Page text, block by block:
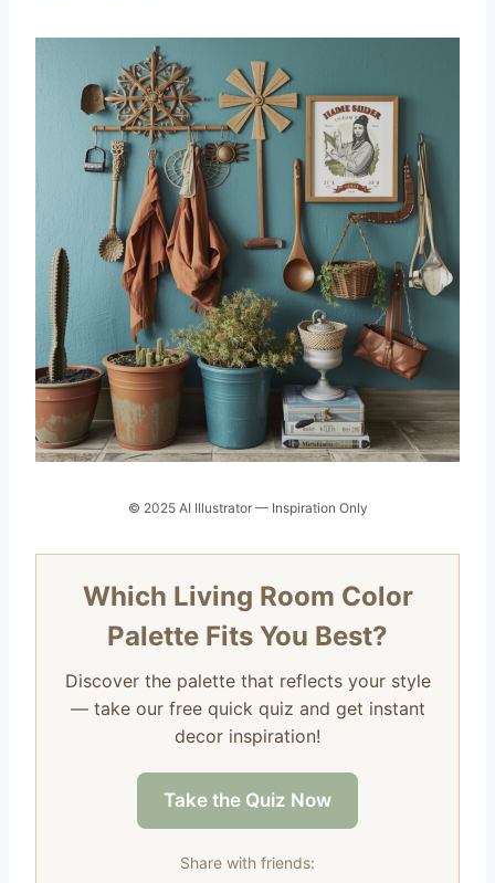
© 2025 AI Illustrator — Inspiration Only
Which Living Room Color
Palette Fits You Best?
Discover the palette that reflects your style
— take our free quick quiz and get instant
decor inspiration!
Take the Quiz Now
Share with friends: